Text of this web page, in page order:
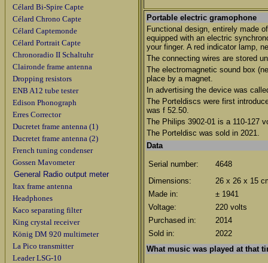
Célard Bi-Spire Capte
Célard Chrono Capte
Célard Captemonde
Célard Portrait Capte
Chronoradio II Schaltuhr
Claironde frame antenna
Dropping resistors
ENB A12 tube tester
Edison Phonograph
Erres Corrector
Ducretet frame antenna (1)
Ducretet frame antenna (2)
French tuning condenser
Gossen Mavometer
General Radio output meter
Itax frame antenna
Headphones
Kaco separating filter
King crystal receiver
König DM 920 multimeter
La Pico transmitter
Leader LSG-10
Portable electric gramophone
Functional design, entirely made
equipped with an electric
your finger. A red indicator lamp,
The connecting wires are stored
The electromagnetic sound box
place by a magnet.
In advertising the device was
The Porteldiscs were first
was f 52.50.
The Philips 3902-01 is a 110-127
The Porteldisc was sold in 2021.
Data
Serial number:
4648
Dimensions:
26 x 26 x 15
Made in:
± 1941
Voltage:
220 volts
Purchased in:
2014
Sold in:
2022
What music was played at that